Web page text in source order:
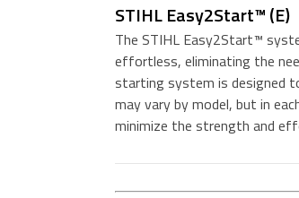
STIHL Easy2Start™ (E)
The STIHL Easy2Start™
effortless, eliminating the
starting system is designed
may vary by model, but in
minimize the strength and